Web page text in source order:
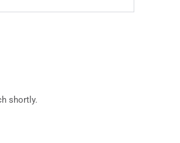
shortly.